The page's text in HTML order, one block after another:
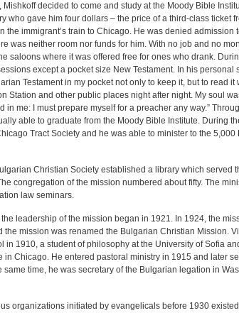
decided to come and study at the Moody Bible
who gave him four dollars – the price of a third-class ticket
the immigrant’s train to Chicago. He was denied admission
was neither room nor funds for him. With no job and no
saloons where it was offered free for ones who drank.
except a pocket size New Testament. In his personal
Testament in my pocket not only to keep it, but to read it
Station and other public places night after night. My soul
in me: I must prepare myself for a preacher any way.”
able to graduate from the Moody Bible Institute. During
Tract Society and he was able to minister to the
Christian Society established a library which served
congregation of the mission numbered about fifty. The
law seminars.
leadership of the mission began in 1921. In 1924, the
the mission was renamed the Bulgarian Christian Mission.
in 1910, a student of philosophy at the University of Sofia
in Chicago. He entered pastoral ministry in 1915 and later
same time, he was secretary of the Bulgarian legation in
organizations initiated by evangelicals before 1930